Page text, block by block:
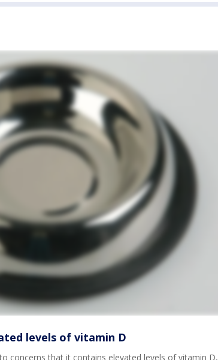
levels of vitamin D
concerns that it contains elevated levels of vitamin D,